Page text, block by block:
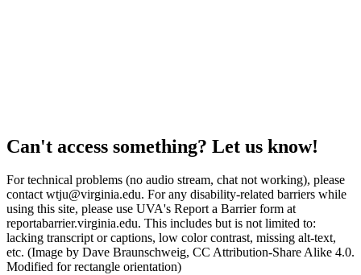
Can't access something? Let us know!
For technical problems (no audio stream, chat not working), please
contact wtju@virginia.edu. For any disability-related barriers while
using this site, please use UVA's Report a Barrier form at
reportabarrier.virginia.edu. This includes but is not limited to:
lacking transcript or captions, low color contrast, missing alt-text,
etc. (Image by Dave Braunschweig, CC Attribution-Share Alike 4.0.
Modified for rectangle orientation)